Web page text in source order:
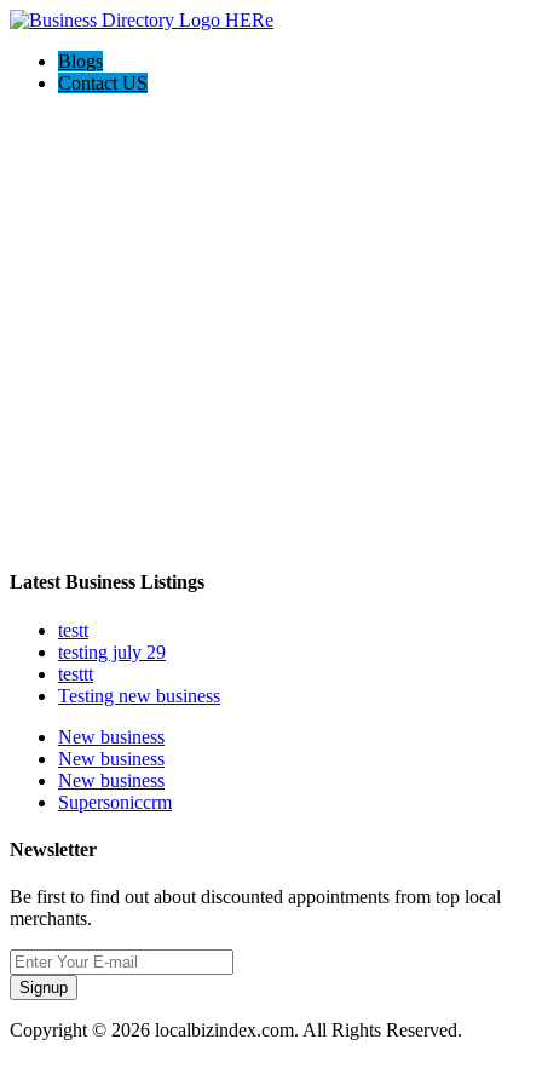
Blogs
Contact US
Latest Business Listings
testt
testing july 29
testtt
Testing new business
New business
New business
New business
Supersoniccrm
Newsletter
Be first to find out about discounted appointments from top local
merchants.
Signup
Copyright © 2026 localbizindex.com. All Rights Reserved.